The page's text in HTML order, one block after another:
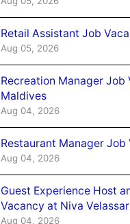
Retail Assistant Job
Aug 05, 2026
Recreation Manager
Maldives
Aug 04, 2026
Restaurant Manager
Aug 04, 2026
Guest Experience Host
Vacancy at Niva
Aug 04, 2026